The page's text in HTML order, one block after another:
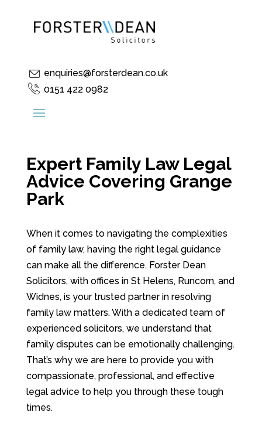
enquiries@forsterdean.co.uk
0151 422 0982
Expert Family Law Legal
Advice Covering Grange
Park
When it comes to navigating the complexities
of family law, having the right legal guidance
can make all the difference. Forster Dean
Solicitors, with offices in St Helens, Runcorn, and
Widnes, is your trusted partner in resolving
family law matters. With a dedicated team of
experienced solicitors, we understand that
family disputes can be emotionally challenging.
That’s why we are here to provide you with
compassionate, professional, and effective
legal advice to help you through these tough
times.